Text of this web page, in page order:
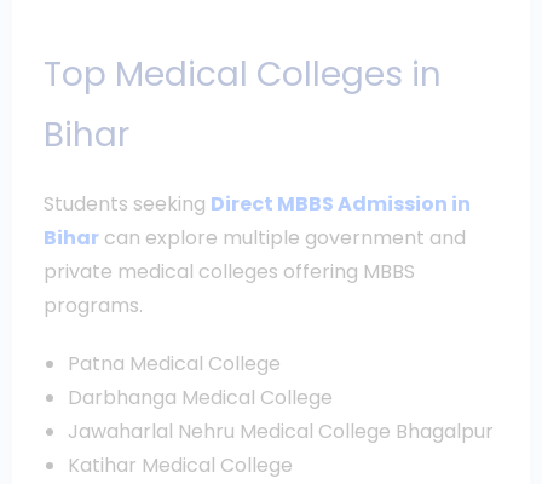
Top Medical Colleges in
Bihar
Students seeking Direct MBBS Admission in
Biharcan explore multiple government and
private medical colleges offering MBBS
programs.
Patna Medical College
Darbhanga Medical College
Jawaharlal Nehru Medical College Bhagalpur
Katihar Medical College